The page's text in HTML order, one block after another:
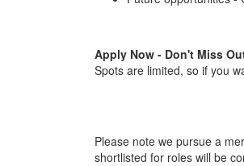
Apply Now - Don't Miss
Spots are limited, so if you
Please note we pursue a
shortlisted for roles will be